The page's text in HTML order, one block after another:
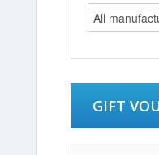
GIFT